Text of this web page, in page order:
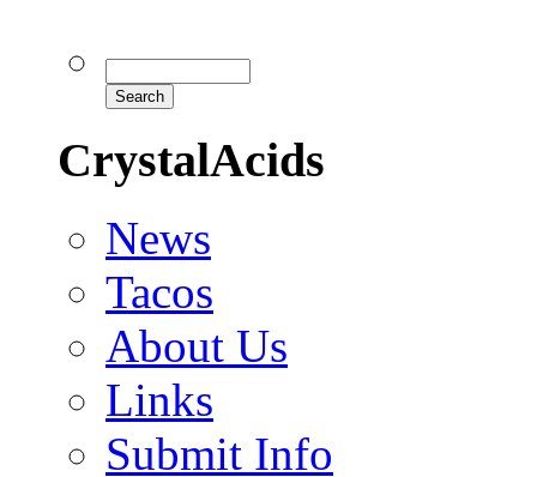
CrystalAcids
News
Tacos
About Us
Links
Submit Info